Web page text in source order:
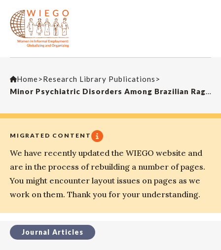
Home>Research Library Publications >
Minor Psychiatric Disorders Among Brazilian Ragpickers: A Cross-Sectional Study
MIGRATED CONTENT
We have recently updated the WIEGO website and
are in the process of rebuilding a number of pages.
You might encounter layout issues on pages as we
work on them. Thank you for your understanding.
Journal Articles